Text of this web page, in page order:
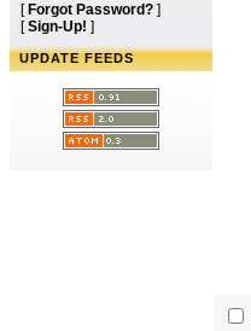
[ Forgot Password? ]
[Sign-Up! ]
UPDATE FEEDS